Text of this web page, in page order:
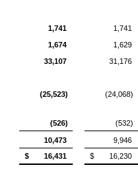
1,741 1,741
1,674 1,629
33,107 31,176
(25,523)
(24,068)
(526) (532)
10,473
9,946
$ 16,431 $ 16,230